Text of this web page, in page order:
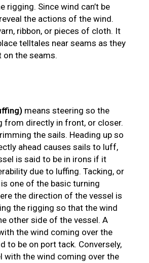
rigging. Since wind can’t be
the actions of the wind.
ribbon, or pieces of cloth. It
telltales near seams as they
on the seams.
means steering so the
from directly in front, or closer.
the sails. Heading up so
ahead causes sails to luff,
is said to be in irons if it
due to luffing. Tacking, or
one of the basic turning
the direction of the vessel is
the rigging so that the wind
other side of the vessel. A
the wind coming over the
to be on port tack. Conversely,
with the wind coming over the